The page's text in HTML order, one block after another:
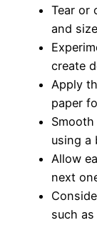
Tear or
and
create
Apply
paper
using a
Allow
next
such